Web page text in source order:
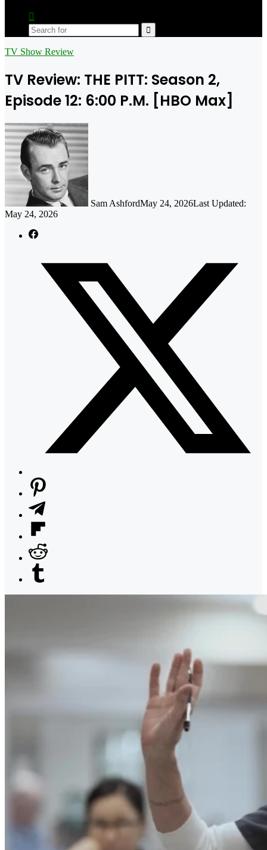
skin
Search
TV Show Review
TV Review: THE PITT: Season 2,
Episode 12: 6:00 P.M. [HBO Max]
Sam AshfordMay 24, 2026Last Updated:
May 24, 2026